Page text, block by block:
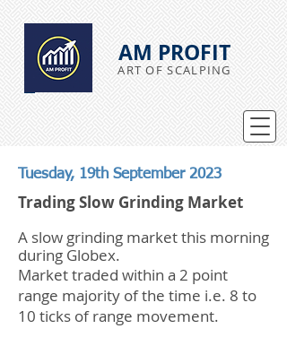
AM PROFIT
ART OF SCALPING
Tuesday, 19th September 2023
Trading Slow Grinding Market
A slow grinding market this morning
during Globex.
Market traded within a 2 point
range majority of the time i.e. 8 to
10 ticks of range movement.